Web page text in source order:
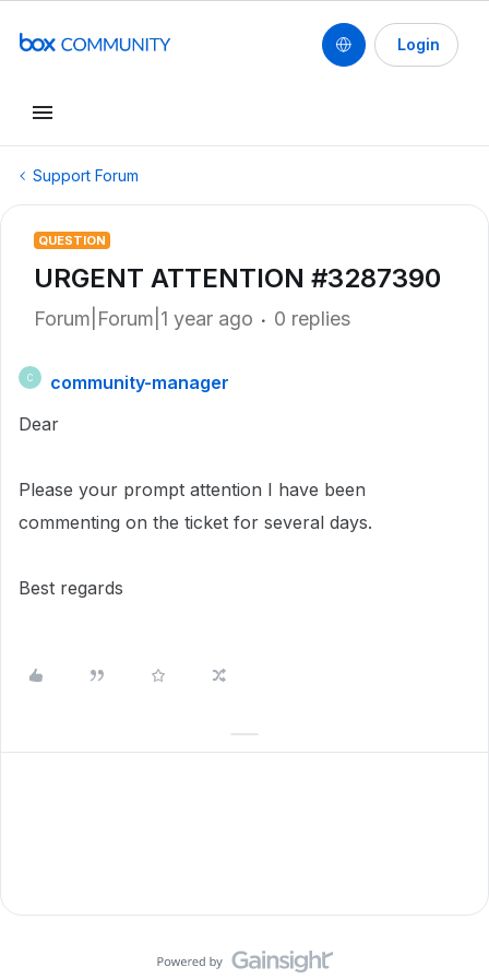
Login
Support Forum
QUESTION
URGENT ATTENTION #3287390
Forum|Forum|1 year ago 0 replies
C
community-manager
Dear
Please your prompt attention I have been
commenting on the ticket for several days.
Best regards